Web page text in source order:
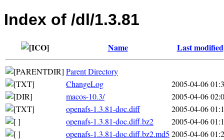
Index of /dl/1.3.81
Name Last modified
Parent Directory
ChangeLog
2005-04-06
macos-10.3/
2005-04-06
openafs-1.3.81-doc.diff
2005-04-06
openafs-1.3.81-doc.diff.bz2
2005-04-06
openafs-1.3.81-doc.diff.bz2.md5 2005-04-06